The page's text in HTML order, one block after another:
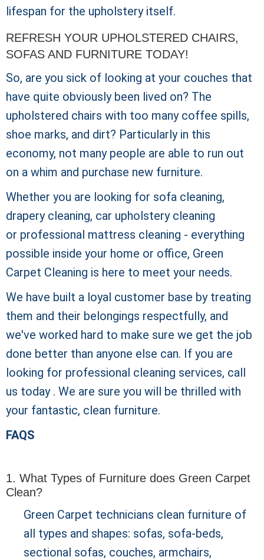
lifespan for the upholstery itself.
REFRESH YOUR UPHOLSTERED CHAIRS,
SOFAS AND FURNITURE TODAY!
So, are you sick of looking at your couches that
have quite obviously been lived on? The
upholstered chairs with too many coffee spills,
shoe marks, and dirt? Particularly in this
economy, not many people are able to run out
on a whim and purchase new furniture.
Whether you are looking for sofa cleaning,
drapery cleaning, car upholstery cleaning
or professional mattress cleaning - everything
possible inside your home or office, Green
Carpet Cleaning is here to meet your needs.
We have built a loyal customer base by treating
them and their belongings respectfully, and
we've worked hard to make sure we get the job
done better than anyone else can. If you are
looking for professional cleaning services, call
us today . We are sure you will be thrilled with
your fantastic, clean furniture.
FAQS
1. What Types of Furniture does Green Carpet
Clean?
Green Carpet technicians clean furniture of
all types and shapes: sofas, sofa-beds,
sectional sofas, couches, armchairs,